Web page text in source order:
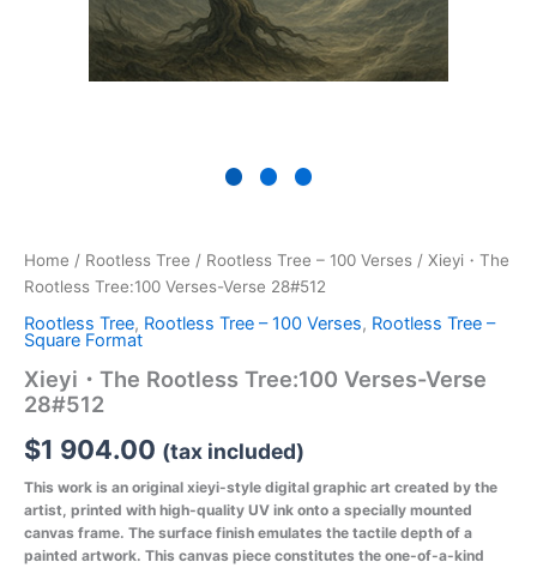
Home / Rootless Tree / Rootless Tree – 100 Verses / Xieyi・The
Rootless Tree:100 Verses-Verse 28#512
Rootless Tree, Rootless Tree – 100 Verses, Rootless Tree –
Square Format
Xieyi・The Rootless Tree:100 Verses-Verse
28#512
$1 904.00 (tax included)
This work is an original xieyi-style digital graphic art created by the
artist, printed with high-quality UV ink onto a specially mounted
canvas frame. The surface finish emulates the tactile depth of a
painted artwork. This canvas piece constitutes the one-of-a-kind